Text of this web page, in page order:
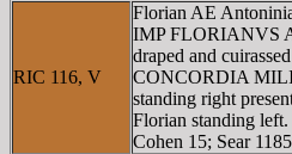
RIC 116, V
Florian AE
IMP FLORIANVS
draped and
CONCORDIA
standing right
Florian standing
Cohen 15; Sear